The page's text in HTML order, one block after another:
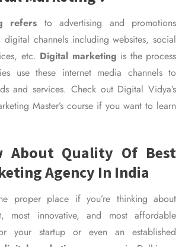
refers to advertising and promotions
channels including websites, social
etc. Digital marketing is the process
use these internet media channels to
and services. Check out Digital Vidya’s
Master’s course if you want to learn
About Quality Of Best
Agency In India
proper place if you’re thinking about
most innovative, and most affordable
your startup or even an established